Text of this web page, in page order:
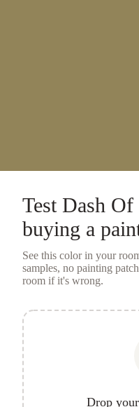
Test Dash Of
buying a
See this color in your
samples, no painting
room if it's wrong.
Drop